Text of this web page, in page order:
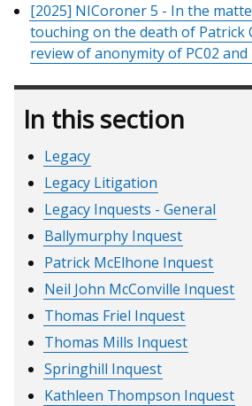
[2025] NICoroner 5 - In the
touching on the death of Patrick
review of anonymity of PC02 and
In this section
Legacy
Legacy Litigation
Legacy Inquests - General
Ballymurphy Inquest
Patrick McElhone Inquest
Neil John McConville Inquest
Thomas Friel Inquest
Thomas Mills Inquest
Springhill Inquest
Kathleen Thompson Inquest